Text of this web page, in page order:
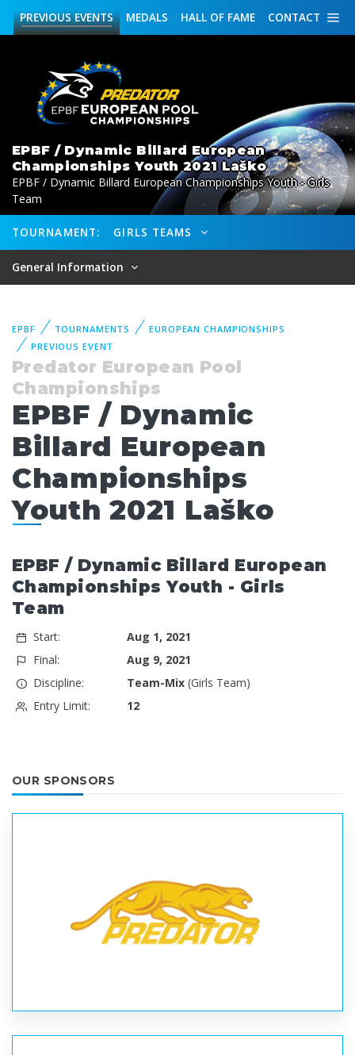
CONTACT
HALL OF FAME
MEDALS
PREVIOUSEVENTS
EPBF / Dynamic Billard European
Championships Youth 2021 Laško
EPBF / Dynamic Billard European Championships Youth - Girls
Team
TOURNAMENT: GIRLS TEAMS
General Information
EPBF TOURNAMENTS
EUROPEAN CHAMPIONSHIPS
PREVIOUS EVENT
Predator European Pool
Championships
EPBF / Dynamic
Billard European
Championships
Youth 2021 Laško
EPBF / Dynamic Billard European
Championships Youth - Girls
Team
Start:
Aug 1, 2021
Final:
Aug 9, 2021
Discipline:
Team-Mix(Girls Team)
Entry Limit:
12
OUR SPONSORS